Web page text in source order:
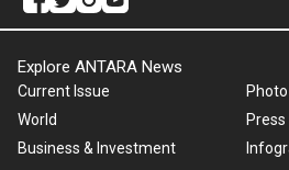
Explore ANTARA News
Current Issue
World
Business & Investment
Photo